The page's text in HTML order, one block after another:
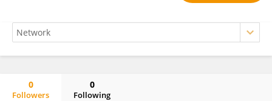
0
Followers
0
Following